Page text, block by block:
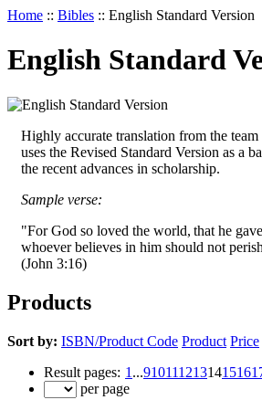
Home :: Bibles :: English Standard Version
English Standard
Highly accurate translation from the
uses the Revised Standard Version as a
the recent advances in scholarship.
Sample verse:
"For God so loved the world, that he
whoever believes in him should not
(John 3:16)
Products
Sort by: ISBN/Product Code Product Price
Result pages: 1 ...910111213141516
per page